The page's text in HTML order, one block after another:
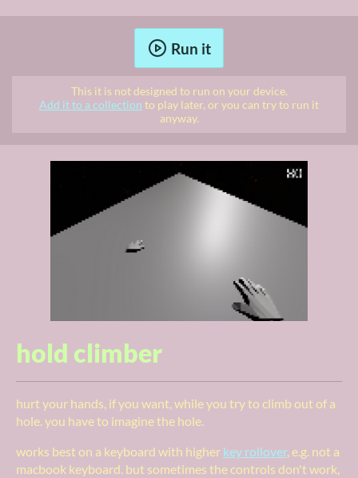
Run it
This it is not designed to run on your device.
Add it to a collection to play later, or you can try to run it
anyway.
hold climber
hurt your hands, if you want, while you try to climb out of a
hole. you have to imagine the hole.
works best on a keyboard with higher key rollover, e.g. not a
macbook keyboard. but sometimes the controls don't work,